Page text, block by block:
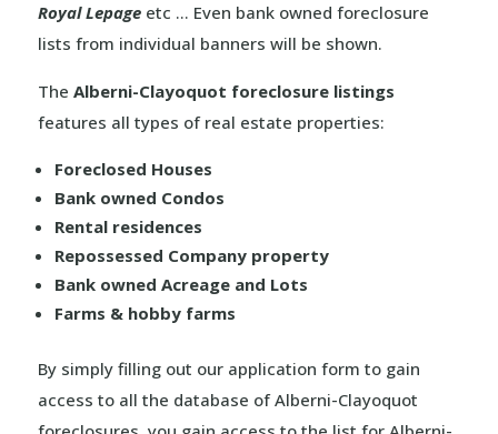
Royal Lepageetc … Even bank owned foreclosure
lists from individual banners will be shown.
The Alberni-Clayoquot foreclosure listings
features all types of real estate properties:
Foreclosed Houses
Bank owned Condos
Rental residences
Repossessed Company property
Bank owned Acreage and Lots
Farms & hobby farms
By simply filling out our application form to gain
access to all the database of Alberni-Clayoquot